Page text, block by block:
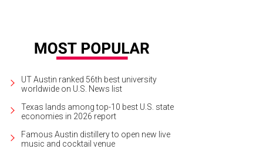
UT Austin ranked 56th best university
worldwide on U.S. News list
Texas lands among top-10 best U.S. state
economies in 2026 report
Famous Austin distillery to open new live
music and cocktail venue